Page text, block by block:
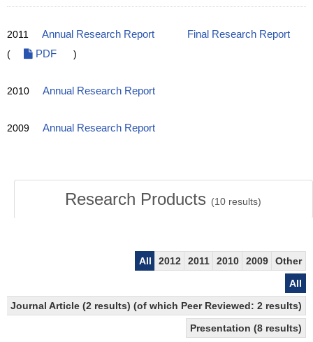
2011 Annual Research Report
Final Research Report
(
PDF )
2010 Annual Research Report
2009 Annual Research Report
Research Products (10 results)
All 2012 2011 2010 2009
Other
All
Journal Article (2 results) (of which Peer Reviewed: 2 results)
Presentation (8 results)